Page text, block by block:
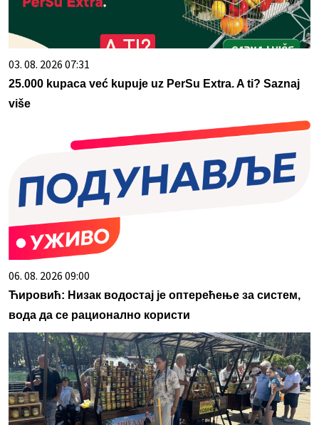
03. 08. 2026 07:31
25.000 kupaca već kupuje uz PerSu Extra. A ti? Saznaj
više
06. 08. 2026 09:00
Ћировић: Низак водостај је оптерећење за систем,
вода да се рационално користи